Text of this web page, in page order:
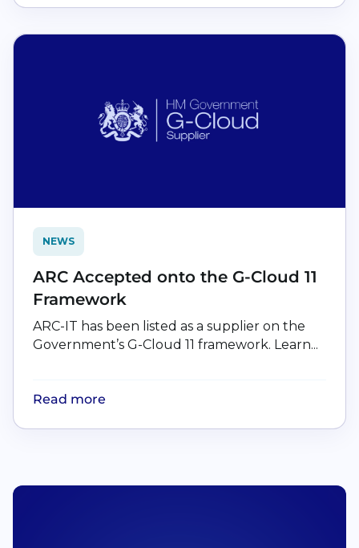
NEWS
ARC Accepted onto the G-Cloud 11
Framework
ARC-IT has been listed as a supplier on the
Government’s G-Cloud 11 framework. Learn...
Read more